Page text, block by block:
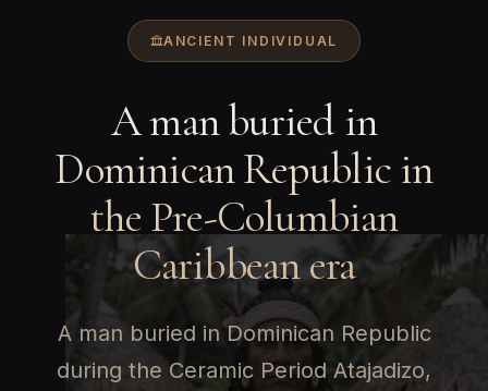
ANCIENT INDIVIDUAL
A man buried in
Dominican Republic in
the Pre-Columbian
Caribbean era
A man buried in Dominican Republic
during the Ceramic Period Atajadizo,